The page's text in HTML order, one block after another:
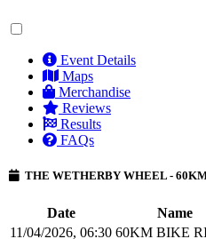
Event Details
Maps
Merchandise
Reviews
Results
FAQs
THE WETHERBY WHEEL -
Date Name
11/04/2026, 06:30 60KM BIKE